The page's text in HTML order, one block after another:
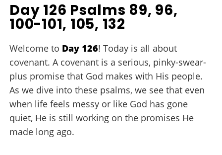
Day 126 Psalms 89, 96,
100-101, 105, 132
Welcome to Day 126! Today is all about
covenant. A covenant is a serious, pinky-swear-
plus promise that God makes with His people.
As we dive into these psalms, we see that even
when life feels messy or like God has gone
quiet, He is still working on the promises He
made long ago.